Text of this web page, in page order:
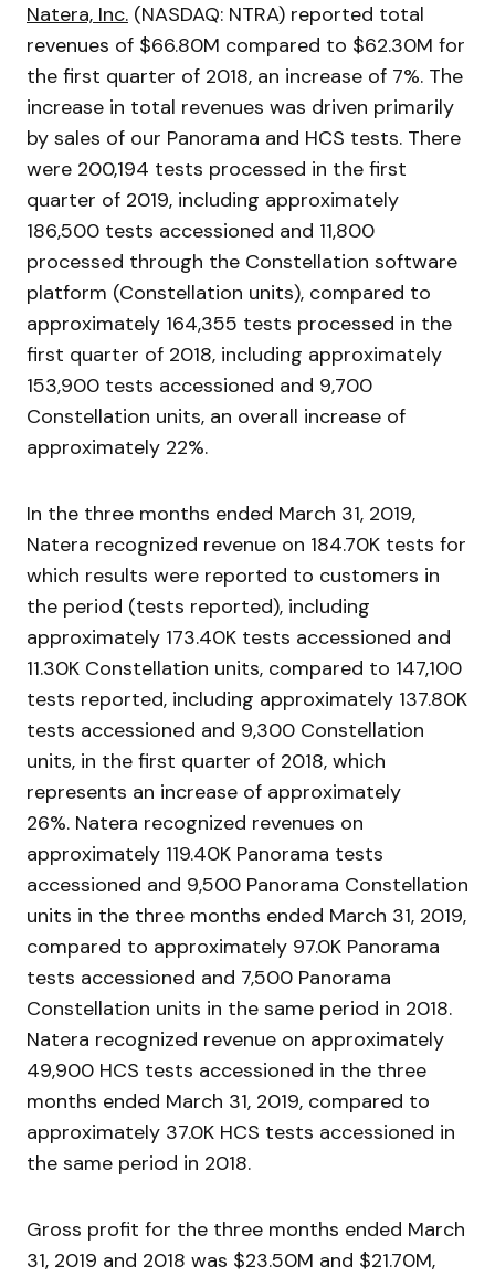
Natera, Inc. (NASDAQ: NTRA) reported total
revenues of $66.80M compared to $62.30M for
the first quarter of 2018, an increase of 7%. The
increase in total revenues was driven primarily
by sales of our Panorama and HCS tests. There
were 200,194 tests processed in the first
quarter of 2019, including approximately
186,500 tests accessioned and 11,800
processed through the Constellation software
platform (Constellation units), compared to
approximately 164,355 tests processed in the
first quarter of 2018, including approximately
153,900 tests accessioned and 9,700
Constellation units, an overall increase of
approximately 22%.
In the three months ended March 31, 2019,
Natera recognized revenue on 184.70K tests for
which results were reported to customers in
the period (tests reported), including
approximately 173.40K tests accessioned and
11.30K Constellation units, compared to 147,100
tests reported, including approximately 137.80K
tests accessioned and 9,300 Constellation
units, in the first quarter of 2018, which
represents an increase of approximately
26%. Natera recognized revenues on
approximately 119.40K Panorama tests
accessioned and 9,500 Panorama Constellation
units in the three months ended March 31, 2019,
compared to approximately 97.0K Panorama
tests accessioned and 7,500 Panorama
Constellation units in the same period in 2018.
Natera recognized revenue on approximately
49,900 HCS tests accessioned in the three
months ended March 31, 2019, compared to
approximately 37.0K HCS tests accessioned in
the same period in 2018.
Gross profit for the three months ended March
31, 2019 and 2018 was $23.50M and $21.70M,